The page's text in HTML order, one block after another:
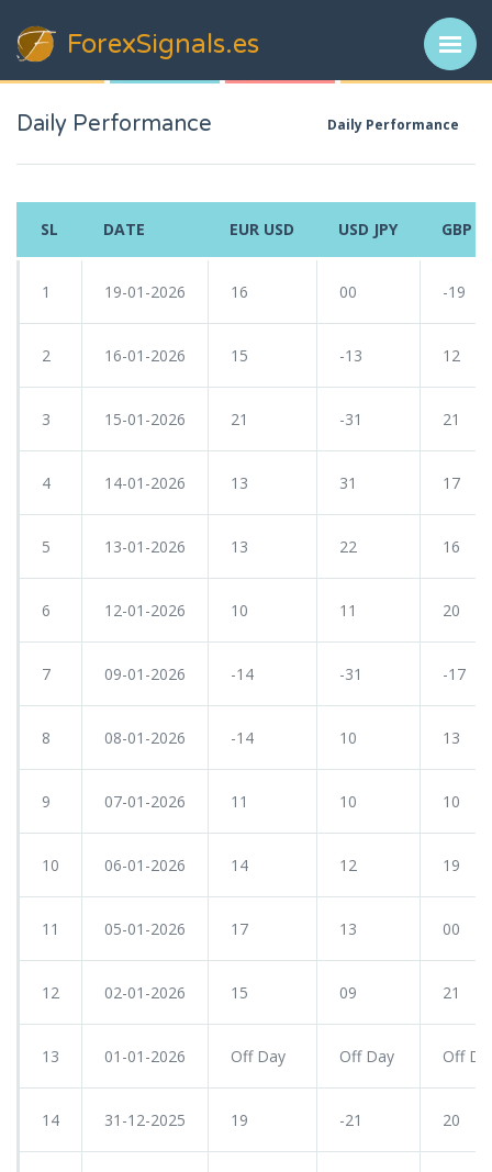
ForexSignals.es
Daily Performance Daily Performance
SL DATE EUR USD USD JPY GBP
1 19-01-2026 16 00 -19
2 16-01-2026 15 -13 12
3 15-01-2026 21 -31 21
4 14-01-2026 13 31 17
5 13-01-2026 13 22 16
6 12-01-2026 10 11 20
7 09-01-2026 -14 -31 -17
8 08-01-2026 -14 10 13
9 07-01-2026 11 10 10
10 06-01-2026 14 12 19
11 05-01-2026 17 13 00
12 02-01-2026 15 09 21
13 01-01-2026 Off Day Off Day Off
14 31-12-2025 19 -21 20